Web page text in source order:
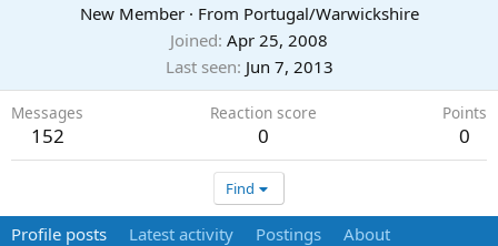
New Member · From Portugal/Warwickshire
Joined Apr 25, 2008
Last seen Jun 7, 2013
Messages
152
Reaction score
0
Points
0
Find
Profile posts Latest activity Postings About